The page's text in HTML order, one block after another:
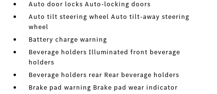
Auto door locks Auto-locking doors
Auto tilt steering wheel Auto tilt-away steering
wheel
Battery charge warning
Beverage holders Illuminated front beverage
holders
Beverage holders rear Rear beverage holders
Brake pad warning Brake pad wear indicator